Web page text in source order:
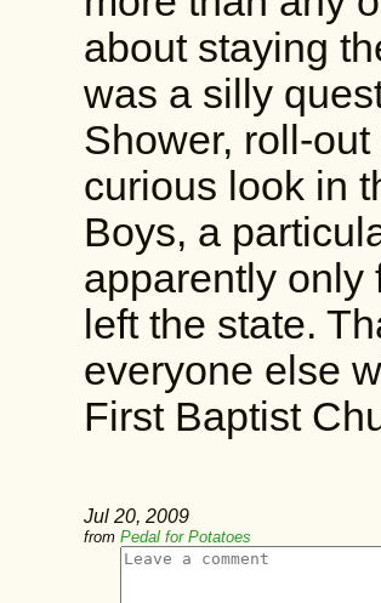
about staying
was a silly
Shower, roll-
curious look in
Boys, a
apparently only
left the state.
everyone else
First Baptist
Jul 20, 2009
from Pedal for Potatoes